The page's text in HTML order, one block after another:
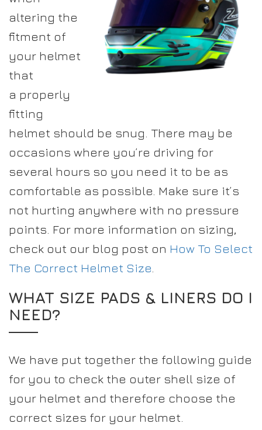
altering the
fitment of
your helmet
that
a properly
fitting
helmet should be snug. There may be
occasions where you’re driving for
several hours so you need it to be as
comfortable as possible. Make sure it’s
not hurting anywhere with no pressure
points. For more information on sizing,
check out our blog post on How To Select
The Correct Helmet Size.
WHAT SIZE PADS & LINERS DO I
NEED?
We have put together the following guide
for you to check the outer shell size of
your helmet and therefore choose the
correct sizes for your helmet.